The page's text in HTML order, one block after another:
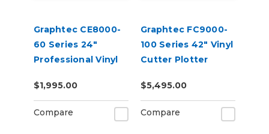
Graphtec CE8000-
60 Series 24"
Professional Vinyl
$1,995.00
Compare
Graphtec FC9000-
100 Series 42" Vinyl
Cutter Plotter
$5,495.00
Compare